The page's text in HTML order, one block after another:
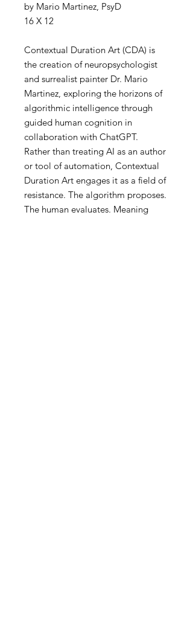
by Mario Martinez, PsyD
16 X 12
Contextual Duration Art (CDA) is
the creation of neuropsychologist
and surrealist painter Dr. Mario
Martinez, exploring the horizons of
algorithmic intelligence through
guided human cognition in
collaboration with ChatGPT.
Rather than treating AI as an author
or tool of automation, Contextual
Duration Art engages it as a field of
resistance. The algorithm proposes.
The human evaluates. Meaning